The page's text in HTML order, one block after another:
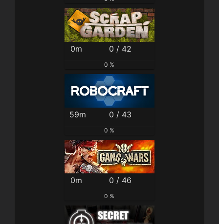
0m 0 / 42
0 %
59m 0 / 43
0 %
0m 0 / 46
0 %